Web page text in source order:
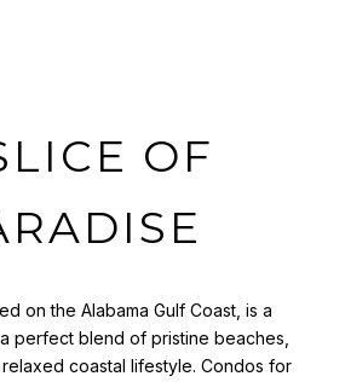
OF
on the Alabama Gulf Coast, is a
perfect blend of pristine beaches,
coastal lifestyle. Condos for